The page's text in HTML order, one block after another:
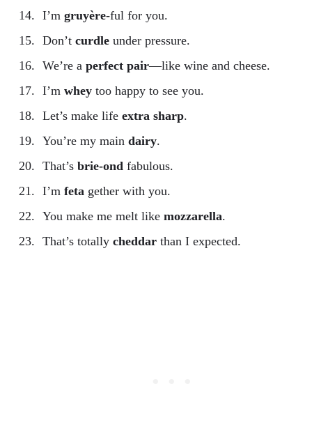
I’m gruyère-ful for you.
Don’t curdle under pressure.
We’re a perfect pair—like wine and cheese.
I’m whey too happy to see you.
Let’s make life extra sharp.
You’re my main dairy.
That’s brie-ond fabulous.
I’m feta gether with you.
You make me melt like mozzarella.
That’s totally cheddar than I expected.